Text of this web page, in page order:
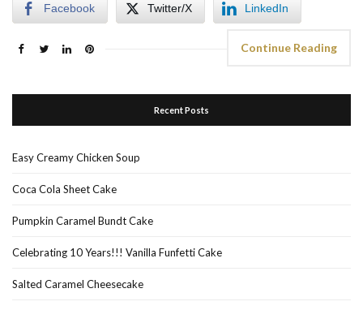
Facebook Twitter/X LinkedIn
Continue Reading
Recent Posts
Easy Creamy Chicken Soup
Coca Cola Sheet Cake
Pumpkin Caramel Bundt Cake
Celebrating 10 Years!!! Vanilla Funfetti Cake
Salted Caramel Cheesecake